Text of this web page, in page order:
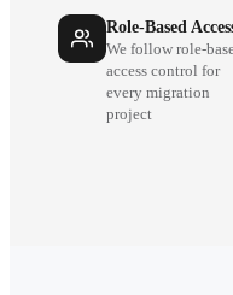
Role-Based
We follow role-
access control for
every migration
project